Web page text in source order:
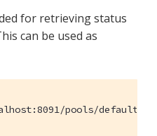
for retrieving status
can be used as
pools/default/